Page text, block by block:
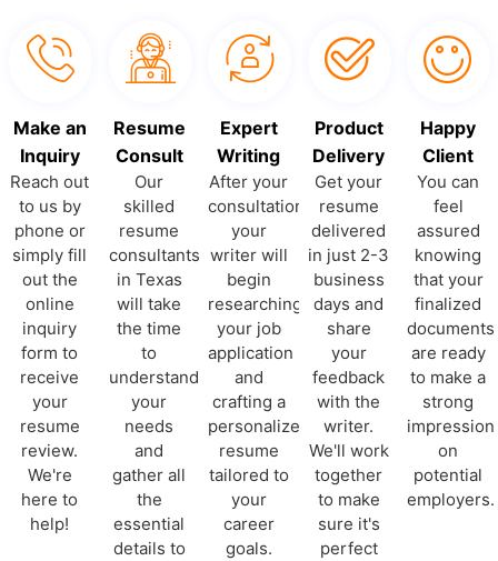
Make an
Inquiry
Reach out
to us by
phone or
simply fill
out the
online
inquiry
form to
receive
your
resume
review.
We're
here to
help!
Resume
Consult
Our
skilled
resume
consultants
in Texas
will take
the time
to
understand
your
needs
and
gather all
the
essential
details to
Expert
Writing
After your
consultation,
your
writer will
begin
researching
your job
application
and
crafting a
personalized
resume
tailored to
your
career
goals.
Product
Delivery
Get your
resume
delivered
in just 2-3
business
days and
share
your
feedback
with the
writer.
We'll work
together
to make
sure it's
perfect
Happy
Client
You can
feel
assured
knowing
that your
finalized
documents
are ready
to make a
strong
impression
on
potential
employers.